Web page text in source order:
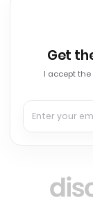
Get
I accept the